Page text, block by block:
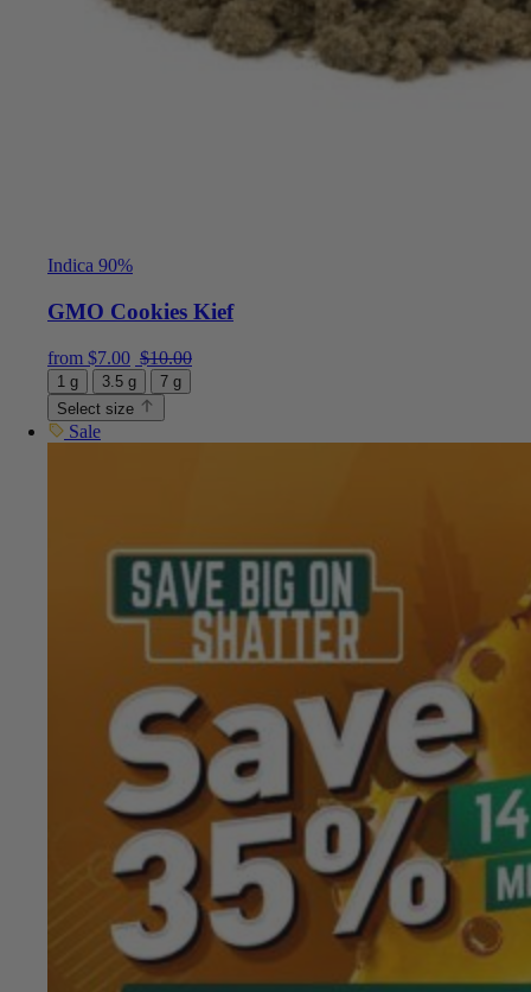
Indica 90%
GMO Cookies Kief
from $7.00 Current price is: $7.00.
$10.00Original price was: $10.00.
1 g 3.5 g
7 g
Select size
Sale